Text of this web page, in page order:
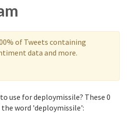
of Tweets containing
data and more.
use for deploymissile? These 0
word 'deploymissile':